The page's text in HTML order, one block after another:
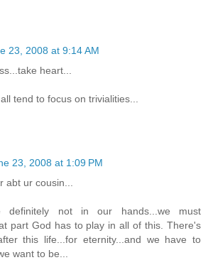
23, 2008 at 9:14 AM
heart...
tend to focus on trivialities...
23, 2008 at 1:09 PM
abt ur cousin...
definitely not in our hands...we must
part God has to play in all of this. There's
this life...for eternity...and we have to
want to be...